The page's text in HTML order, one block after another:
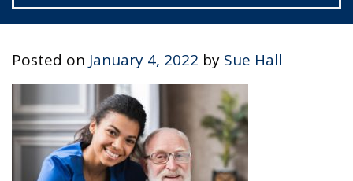
Posted on January 4, 2022 by Sue Hall